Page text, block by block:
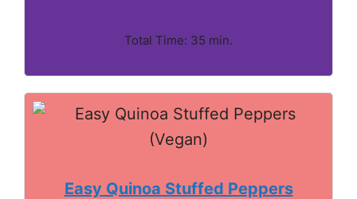
Total Time: 35 min.
Easy Quinoa Stuffed Peppers